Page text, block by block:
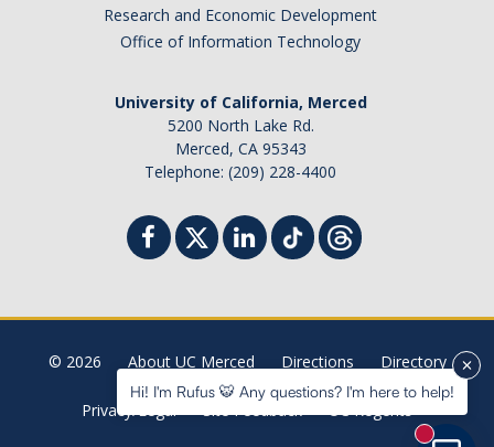
Academic Advising
Campus Events
Registration Deadlines
Research and Economic Development
Office of Information Technology
University of California, Merced
5200 North Lake Rd.
Merced, CA 95343
Telephone: (209) 228-4400
© 2026 About UC Merced Directions Directory
Privacy/Legal Site Feedback UC Regents
Hi! I'm Rufus 🐯 Any questions? I'm here to help!
New